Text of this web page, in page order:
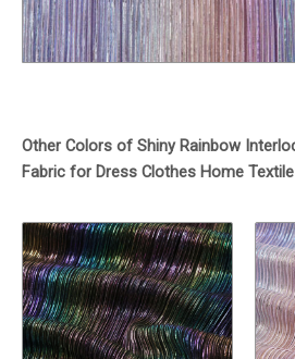
Other Colors of Shiny Rainbow
Fabric for Dress Clothes Home Textile